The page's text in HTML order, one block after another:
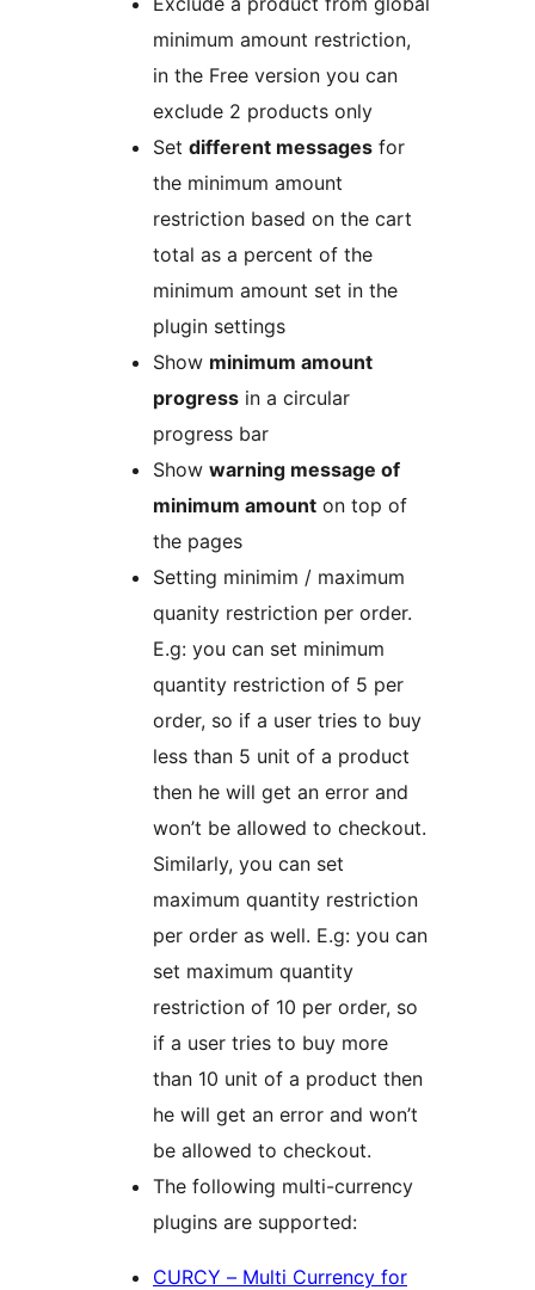
minimum amount restriction,
in the Free version you can
exclude 2 products only
Set different messages for
the minimum amount
restriction based on the cart
total as a percent of the
minimum amount set in the
plugin settings
Show minimum amount
progress in a circular
progress bar
Show warning message of
minimum amount on top of
the pages
Setting minimim / maximum
quanity restriction per order.
E.g: you can set minimum
quantity restriction of 5 per
order, so if a user tries to buy
less than 5 unit of a product
then he will get an error and
won’t be allowed to checkout.
Similarly, you can set
maximum quantity restriction
per order as well. E.g: you can
set maximum quantity
restriction of 10 per order, so
if a user tries to buy more
than 10 unit of a product then
he will get an error and won’t
be allowed to checkout.
The following multi-currency
plugins are supported:
CURCY – Multi Currency for